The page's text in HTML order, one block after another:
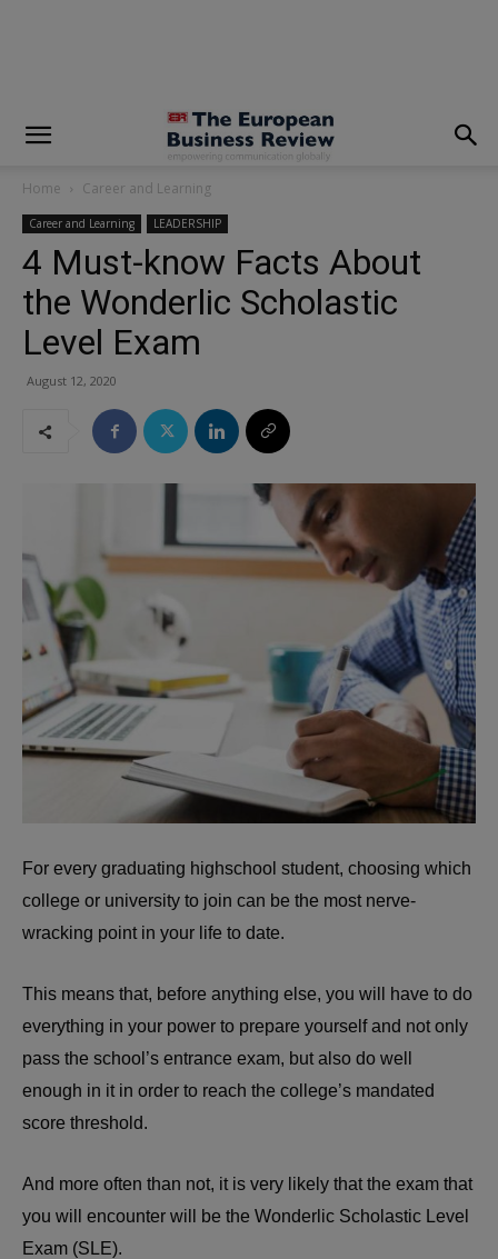
Home Career and Learning
Career and Learning LEADERSHIP
4 Must-know Facts About
the Wonderlic Scholastic
Level Exam
August 12, 2020
For every graduating highschool student, choosing which
college or university to join can be the most nerve-
wracking point in your life to date.
This means that, before anything else, you will have to do
everything in your power to prepare yourself and not only
pass the school’s entrance exam, but also do well
enough in it in order to reach the college’s mandated
score threshold.
And more often than not, it is very likely that the exam that
you will encounter will be the Wonderlic Scholastic Level
Exam (SLE).